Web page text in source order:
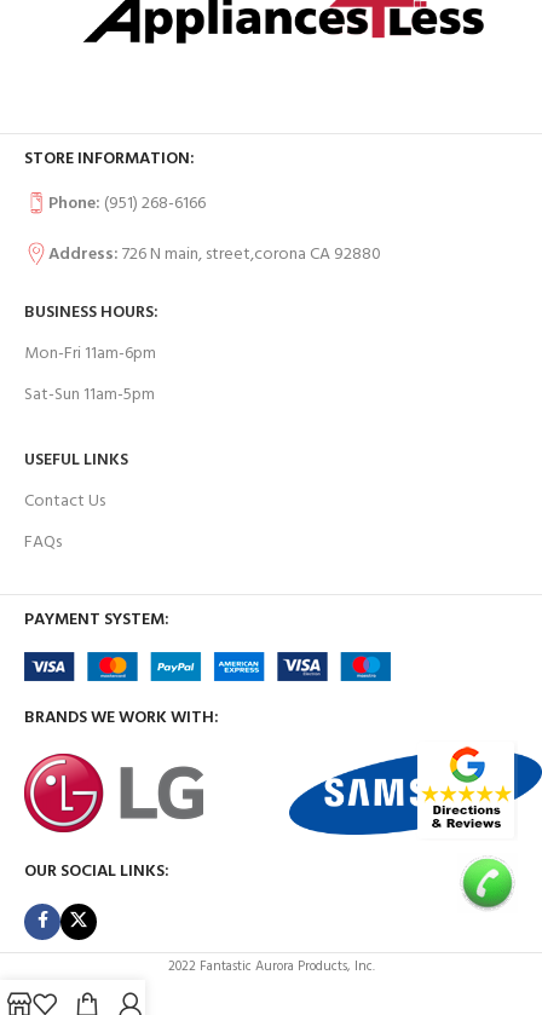
STORE INFORMATION:
Phone: (951) 268-6166
Address:726 N main, street,corona CA 92880
BUSINESS HOURS:
Mon-Fri 11am-6pm
Sat-Sun 11am-5pm
USEFUL LINKS
Contact Us
FAQs
PAYMENT SYSTEM:
BRANDS WE WORK WITH:
OUR SOCIAL LINKS:
2022 Fantastic Aurora Products, Inc.